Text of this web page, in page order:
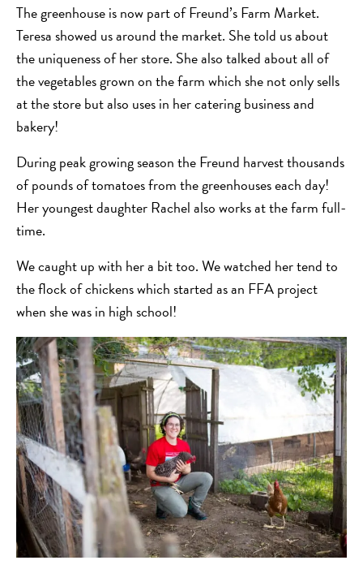
The greenhouse is now part of Freund’s Farm Market.
Teresa showed us around the market. She told us about
the uniqueness of her store. She also talked about all of
the vegetables grown on the farm which she not only sells
at the store but also uses in her catering business and
bakery!
During peak growing season the Freund harvest thousands
of pounds of tomatoes from the greenhouses each day!
Her youngest daughter Rachel also works at the farm full-
time.
We caught up with her a bit too. We watched her tend to
the flock of chickens which started as an FFA project
when she was in high school!